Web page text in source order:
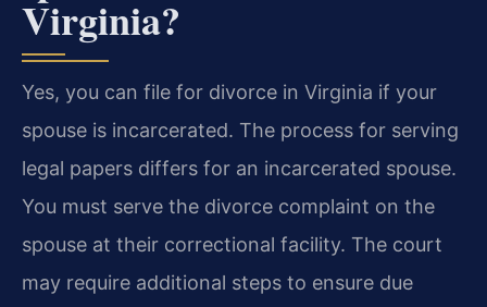
Virginia?
Yes, you can file for divorce in Virginia if your
spouse is incarcerated. The process for serving
legal papers differs for an incarcerated spouse.
You must serve the divorce complaint on the
spouse at their correctional facility. The court
may require additional steps to ensure due